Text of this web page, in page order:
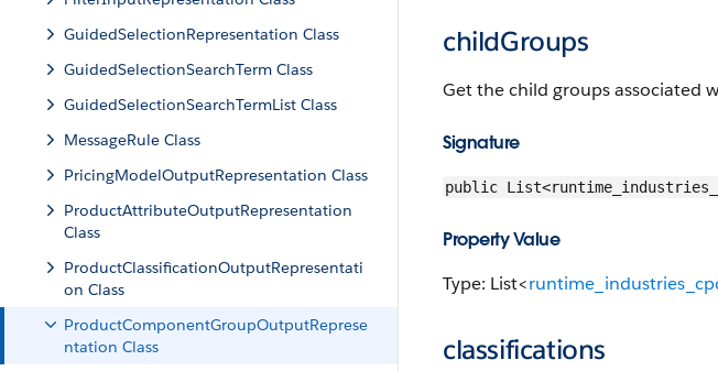
GuidedSelectionRepresentation Class
GuidedSelectionSearchTerm Class
GuidedSelectionSearchTermList Class
MessageRule Class
PricingModelOutputRepresentation Class
ProductAttributeOutputRepresentation
Class
ProductClassificationOutputRepresentati
on Class
ProductComponentGroupOutputReprese
ntation Class
childGroups
Get the child groups associated
Signature
public
Property Value
Type: List<
classifications